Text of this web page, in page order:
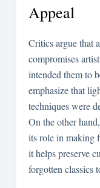
Appeal
Critics argue that
compromises
intended them to
emphasize that
techniques were
On the other
its role in making
it helps preserve
forgotten classics